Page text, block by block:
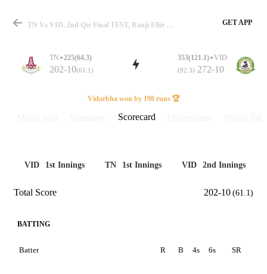
Match
Details
TN Vs VID, 2nd Qtr Final TEST, Ranji Elite 2024-25 Scorecard GET APP
TN 225(64.3)
202-10(61.1)
353(121.1) VID
(92.3) 272-10
Vidarbha won by 198 runs 🏆
Scorecard
VID 1st Innings TN 1st Innings VID 2nd Innings
Total Score 202-10 (61.1)
BATTING
Batter R B 4s 6s SR